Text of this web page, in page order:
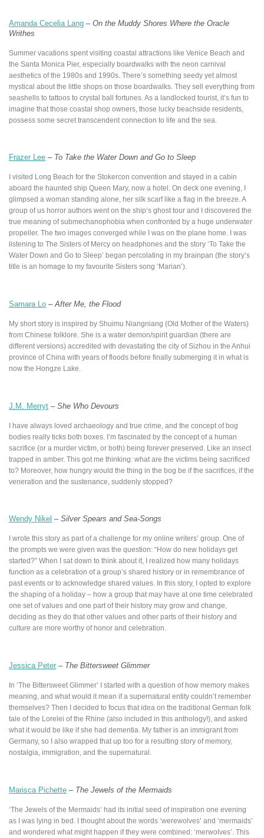
Amanda Cecelia Lang – On the Muddy Shores Where the Oracle
Writhes
Summer vacations spent visiting coastal attractions like Venice Beach and
the Santa Monica Pier, especially boardwalks with the neon carnival
aesthetics of the 1980s and 1990s. There’s something seedy yet almost
mystical about the little shops on those boardwalks. They sell everything from
seashells to tattoos to crystal ball fortunes. As a landlocked tourist, it’s fun to
imagine that those coastal shop owners, those lucky beachside residents,
possess some secret transcendent connection to life and the sea.
Frazer Lee – To Take the Water Down and Go to Sleep
I visited Long Beach for the Stokercon convention and stayed in a cabin
aboard the haunted ship Queen Mary, now a hotel. On deck one evening, I
glimpsed a woman standing alone, her silk scarf like a flag in the breeze. A
group of us horror authors went on the ship’s ghost tour and I discovered the
true meaning of submechanophobia when confronted by a huge underwater
propeller. The two images converged while I was on the plane home. I was
listening to The Sisters of Mercy on headphones and the story ‘To Take the
Water Down and Go to Sleep’ began percolating in my brainpan (the story’s
title is an homage to my favourite Sisters song ‘Marian’).
Samara Lo –After Me, the Flood
My short story is inspired by Shuimu Niangniang (Old Mother of the Waters)
from Chinese folklore. She is a water demon/spirit guardian (there are
different versions) accredited with devastating the city of Sizhou in the Anhui
province of China with years of floods before finally submerging it in what is
now the Hongze Lake.
J.M. Merryt – She Who Devours
I have always loved archaeology and true crime, and the concept of bog
bodies really ticks both boxes. I’m fascinated by the concept of a human
sacrifice (or a murder victim, or both) being forever preserved. Like an insect
trapped in amber. This got me thinking: what are the victims being sacrificed
to? Moreover, how hungry would the thing in the bog be if the sacrifices, if the
veneration and the sustenance, suddenly stopped?
Wendy Nikel – Silver Spears and Sea-Songs
I wrote this story as part of a challenge for my online writers’ group. One of
the prompts we were given was the question: “How do new holidays get
started?” When I sat down to think about it, I realized how many holidays
function as a celebration of a group’s shared history or in remembrance of
past events or to acknowledge shared values. In this story, I opted to explore
the shaping of a holiday – how a group that may have at one time celebrated
one set of values and one part of their history may grow and change,
deciding as they do that other values and other parts of their history and
culture are more worthy of honor and celebration.
Jessica Peter – The Bittersweet Glimmer
In ‘The Bittersweet Glimmer’ I started with a question of how memory makes
meaning, and what would it mean if a supernatural entity couldn’t remember
themselves? Then I decided to focus that idea on the traditional German folk
tale of the Lorelei of the Rhine (also included in this anthology!), and asked
what it would be like if she had dementia. My father is an immigrant from
Germany, so I also wrapped that up too for a resulting story of memory,
nostalgia, immigration, and the supernatural.
Marisca Pichette – The Jewels of the Mermaids
‘The Jewels of the Mermaids’ had its initial seed of inspiration one evening
as I was lying in bed. I thought about the words ‘werewolves’ and ‘mermaids’
and wondered what might happen if they were combined: ‘merwolves’. This